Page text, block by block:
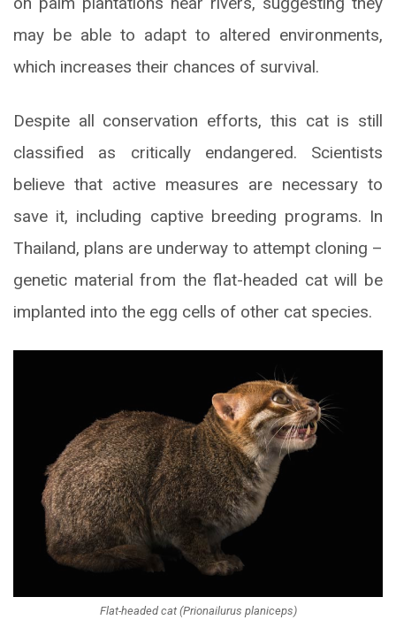
may be able to adapt to altered environments,
which increases their chances of survival.
Despite all conservation efforts, this cat is still
classified as critically endangered. Scientists
believe that active measures are necessary to
save it, including captive breeding programs. In
Thailand, plans are underway to attempt cloning –
genetic material from the flat-headed cat will be
implanted into the egg cells of other cat species.
Flat-headed cat (Prionailurus planiceps)